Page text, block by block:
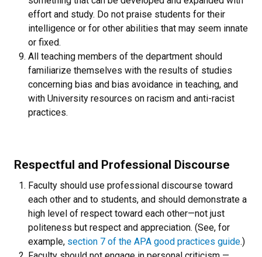
effort and study. Do not praise students for their
intelligence or for other abilities that may seem innate
or fixed.
All teaching members of the department should
familiarize themselves with the results of studies
concerning bias and bias avoidance in teaching, and
with University resources on racism and anti-racist
practices.
Respectful and Professional Discourse
Faculty should use professional discourse toward
each other and to students, and should demonstrate a
high level of respect toward each other—not just
politeness but respect and appreciation. (See, for
example, section 7 of the APA good practices guide.)